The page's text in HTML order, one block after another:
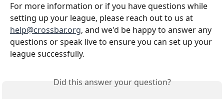
For more information or if you have questions while
setting up your league, please reach out to us at
help@crossbar.org, and we'd be happy to answer any
questions or speak live to ensure you can set up your
league successfully.
Did this answer your question?